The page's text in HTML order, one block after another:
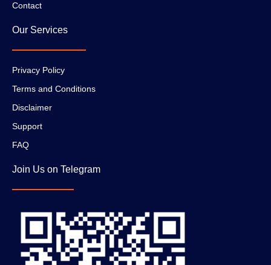
Contact
Our Services
Privacy Policy
Terms and Conditions
Disclaimer
Support
FAQ
Join Us on Telegram